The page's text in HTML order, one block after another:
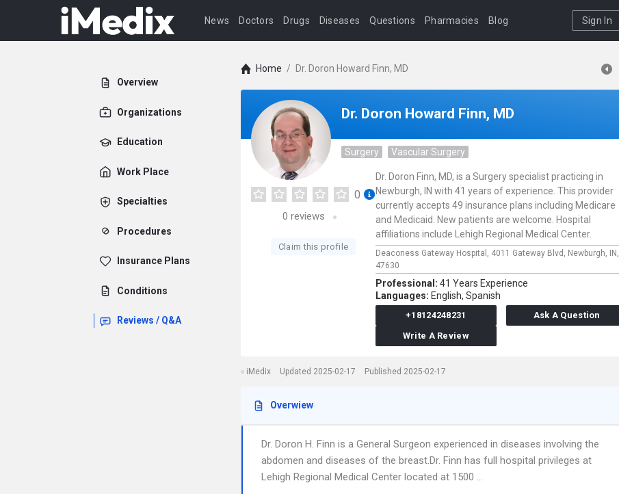
News Doctors Drugs Diseases Questions Pharmacies Blog Sign In
Overview
Organizations
Education
Work Place
Specialties
Procedures
Insurance Plans
Conditions
Reviews / Q&A
Home / Dr. Doron Howard Finn, MD
Dr. Doron Howard Finn, MD
Surgery Vascular Surgery
0
0 reviews
Claim this profile
Dr. Doron Finn, MD, is a Surgery specialist practicing in
Newburgh, IN with 41 years of experience. This provider
currently accepts 49 insurance plans including Medicare
and Medicaid. New patients are welcome. Hospital
affiliations include Lehigh Regional Medical Center.
Deaconess Gateway Hospital, 4011 Gateway Blvd, Newburgh,
IN,
47630
Professional: 41 Years Experience
Languages: English, Spanish
+18124248231
Ask A Question
Write A Review
iMedix Updated 2025-02-17 Published 2025-02-17
Overwiew
Dr. Doron H. Finn is a General Surgeon experienced in diseases involving the
abdomen and diseases of the breast.Dr. Finn has full hospital privileges at
Lehigh Regional Medical Center located at 1500 …